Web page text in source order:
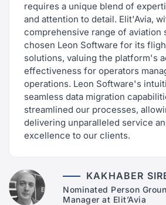
requires a unique blend of
and attention to detail. Elit'Avia,
comprehensive range of aviation
chosen Leon Software for its
solutions, valuing the platform's
effectiveness for operators
operations. Leon Software's
seamless data migration
streamlined our processes,
delivering unparalleled service
excellence to our clients.
KAKHABER
Nominated Person
Manager at Elit’Avia